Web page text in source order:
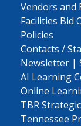
Vendors and
Facilities Bid
Policies
Contacts /
Newsletter |
AI Learning
Online
TBR
Tennessee